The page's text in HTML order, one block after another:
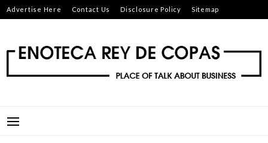
Skip
to
Advertise Here Contact Us Disclosure Policy Sitemap